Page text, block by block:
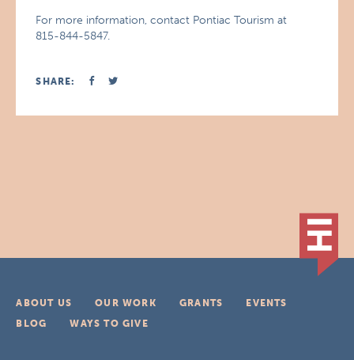
For more information, contact Pontiac Tourism at
815-844-5847.
SHARE:
ABOUT US OUR WORK GRANTS
EVENTS
BLOG
WAYS TO GIVE